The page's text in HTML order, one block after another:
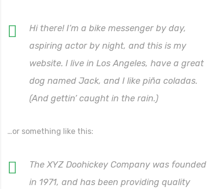
Hi there! I’m a bike messenger by day,
aspiring actor by night, and this is my
website. I live in Los Angeles, have a great
dog named Jack, and I like piña coladas.
(And gettin’ caught in the rain.)
…or something like this:
The XYZ Doohickey Company was founded
in 1971, and has been providing quality